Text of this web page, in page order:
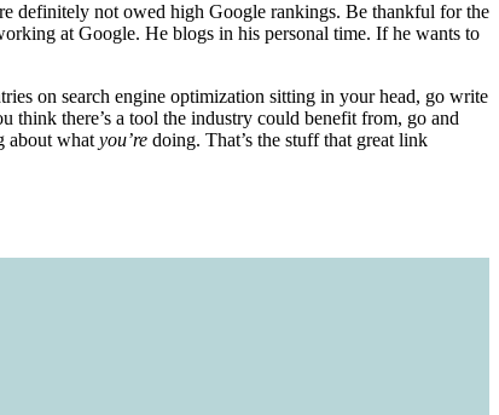
definitely not owed high Google rankings. Be thankful for the
at Google. He blogs in his personal time. If he wants to
on search engine optimization sitting in your head, go write
think there’s a tool the industry could benefit from, go and
about what you’re doing. That’s the stuff that great link